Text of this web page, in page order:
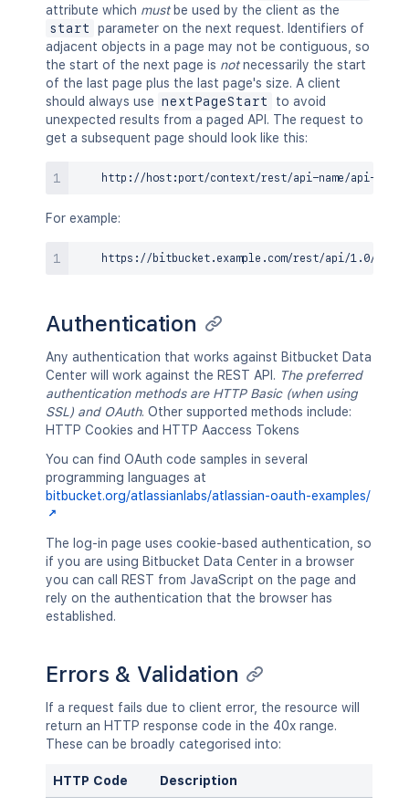
attribute which mustbe used by the client as the
start
parameter on the next request. Identifiers of
adjacent objects in a page may not be contiguous, so
the start of the next page is notnecessarily the start
of the last page plus the last page's size. A client
should always use nextPageStart
to avoid
unexpected results from a paged API. The request to
get a subsequent page should look like this:
For example:
Authentication
Any authentication that works against Bitbucket Data
Center will work against the REST API. The preferred
authentication methods are HTTP Basic (when using
SSL) and OAuth. Other supported methods include:
HTTP Cookies and HTTP Aaccess Tokens
You can find OAuth code samples in several
programming languages at
bitbucket.org/atlassianlabs/atlassian-oauth-examples/
The log-in page uses cookie-based authentication, so
if you are using Bitbucket Data Center in a browser
you can call REST from JavaScript on the page and
rely on the authentication that the browser has
established.
Errors & Validation
If a request fails due to client error, the resource will
return an HTTP response code in the 40x range.
These can be broadly categorised into:
HTTP Code Description